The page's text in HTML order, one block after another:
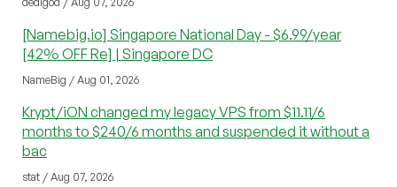
[Namebig.io] Singapore National Day - $6.99/year
[42% OFF Re] | Singapore DC
NameBig / Aug 01, 2026
Krypt/iON changed my legacy VPS from $11.11/6
months to $240/6 months and suspended it without a
bac
stat / Aug 07, 2026